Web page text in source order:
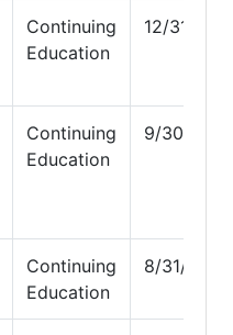
Continuing
Education
12/31/
Continuing
Education
9/30/2026
Continuing
Education
8/31/2027